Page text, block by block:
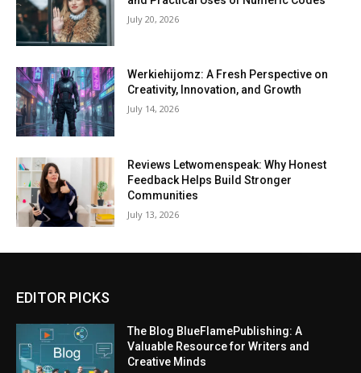
July 20, 2026
Werkiehijomz: A Fresh Perspective on
Creativity, Innovation, and Growth
July 14, 2026
Reviews Letwomenspeak: Why Honest
Feedback Helps Build Stronger
Communities
July 13, 2026
EDITOR PICKS
The Blog BlueFlamePublishing: A
Valuable Resource for Writers and
Creative Minds